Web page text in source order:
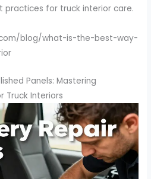
practices for truck interior care.
blog/what-is-the-best-way-
Panels: Mastering
Truck Interiors